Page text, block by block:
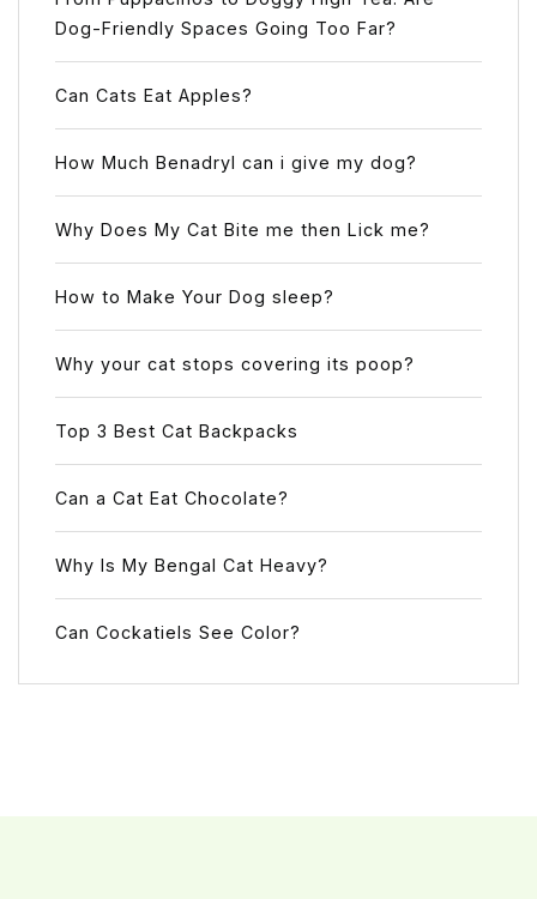
Dog-Friendly Spaces Going Too Far?
Can Cats Eat Apples?
How Much Benadryl can i give my dog?
Why Does My Cat Bite me then Lick me?
How to Make Your Dog sleep?
Why your cat stops covering its poop?
Top 3 Best Cat Backpacks
Can a Cat Eat Chocolate?
Why Is My Bengal Cat Heavy?
Can Cockatiels See Color?